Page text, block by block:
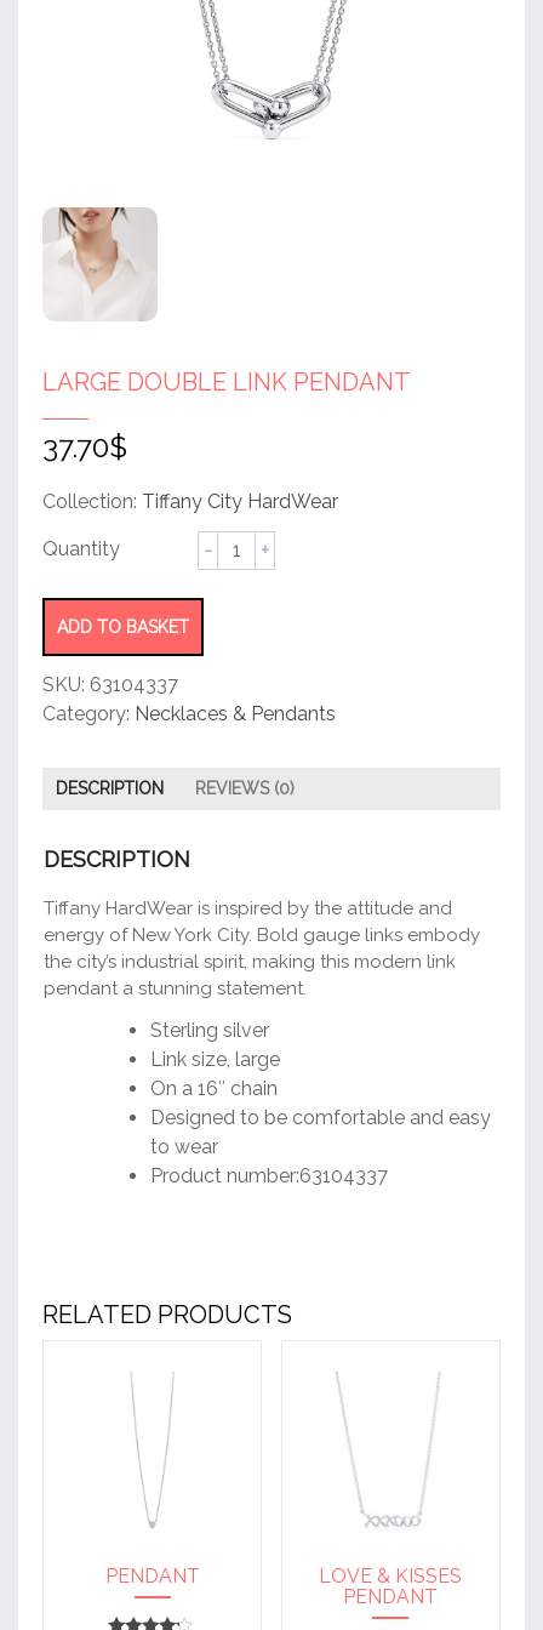
LARGE DOUBLE LINK PENDANT
37.70$
Collection: Tiffany City HardWear
Large
Double
ADD TO BASKET
SKU: 63104337
Category: Necklaces & Pendants
DESCRIPTION REVIEWS (0)
DESCRIPTION
Tiffany HardWear is inspired by the attitude and
energy of New York City. Bold gauge links embody
the city’s industrial spirit, making this modern link
pendant a stunning statement.
Sterling silver
Link size, large
On a 16″ chain
Designed to be comfortable and easy
to wear
Product number:63104337
RELATED PRODUCTS
PENDANT
LOVE & KISSES
PENDANT